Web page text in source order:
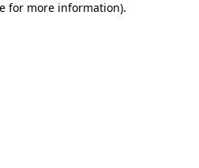
for more information).